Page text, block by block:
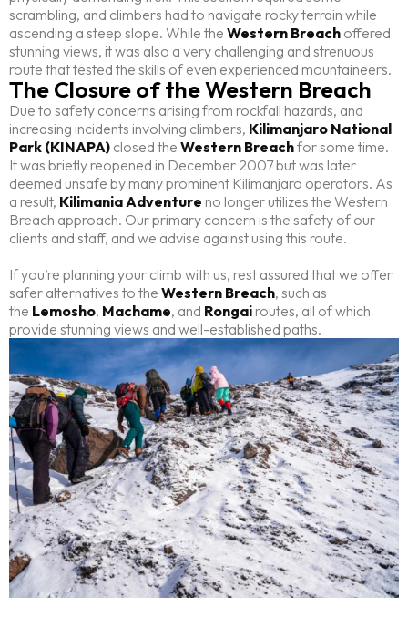
scrambling, and climbers had to navigate rocky terrain while
ascending a steep slope. While the Western Breach offered
stunning views, it was also a very challenging and strenuous
route that tested the skills of even experienced mountaineers.
The Closure of the Western Breach
Due to safety concerns arising from rockfall hazards, and
increasing incidents involving climbers, Kilimanjaro National
Park (KINAPA) closed the Western Breachfor some time.
It was briefly reopened in December 2007 but was later
deemed unsafe by many prominent Kilimanjaro operators. As
a result, Kilimania Adventure no longer utilizes the Western
Breach approach. Our primary concern is the safety of our
clients and staff, and we advise against using this route.
If you’re planning your climb with us, rest assured that we offer
safer alternatives to the Western Breach, such as
the Lemosho, Machame, and Rongai routes, all of which
provide stunning views and well-established paths.